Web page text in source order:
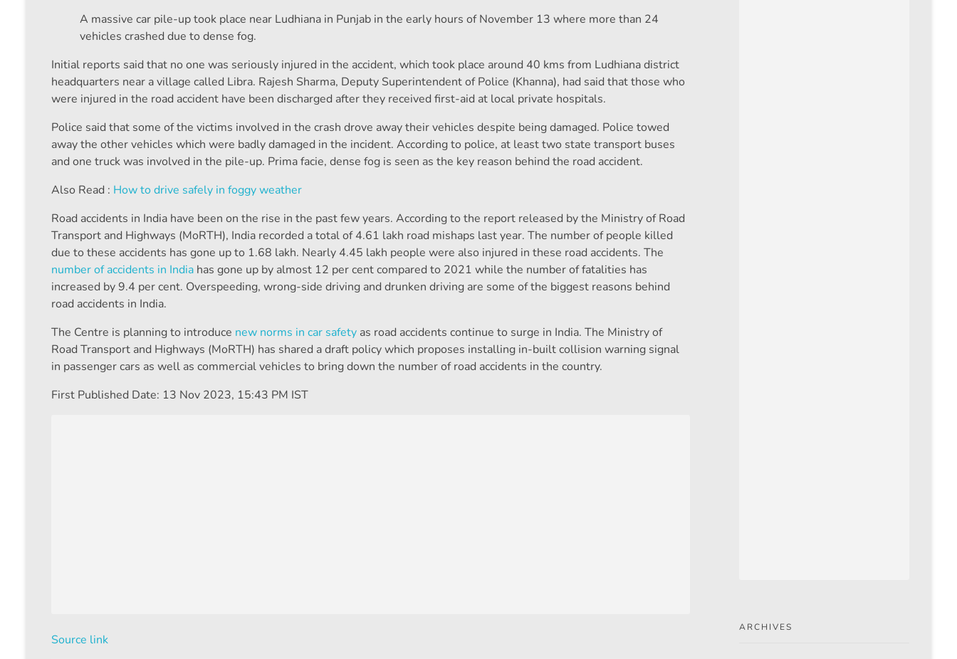
A massive car pile-up took place near Ludhiana in Punjab in the early hours of November 13 where more than 24
vehicles crashed due to dense fog.
Initial reports said that no one was seriously injured in the accident, which took place around 40 kms from Ludhiana district
headquarters near a village called Libra. Rajesh Sharma, Deputy Superintendent of Police (Khanna), had said that those who
were injured in the road accident have been discharged after they received first-aid at local private hospitals.
Police said that some of the victims involved in the crash drove away their vehicles despite being damaged. Police towed
away the other vehicles which were badly damaged in the incident. According to police, at least two state transport buses
and one truck was involved in the pile-up. Prima facie, dense fog is seen as the key reason behind the road accident.
Also Read : How to drive safely in foggy weather
Road accidents in India have been on the rise in the past few years. According to the report released by the Ministry of Road
Transport and Highways (MoRTH), India recorded a total of 4.61 lakh road mishaps last year. The number of people killed
due to these accidents has gone up to 1.68 lakh. Nearly 4.45 lakh people were also injured in these road accidents. The
number of accidents in India has gone up by almost 12 per cent compared to 2021 while the number of fatalities has
increased by 9.4 per cent. Overspeeding, wrong-side driving and drunken driving are some of the biggest reasons behind
road accidents in India.
The Centre is planning to introduce new norms in car safety as road accidents continue to surge in India. The Ministry of
Road Transport and Highways (MoRTH) has shared a draft policy which proposes installing in-built collision warning signal
in passenger cars as well as commercial vehicles to bring down the number of road accidents in the country.
First Published Date: 13 Nov 2023, 15:43 PM IST
Source link
ARCHIVES